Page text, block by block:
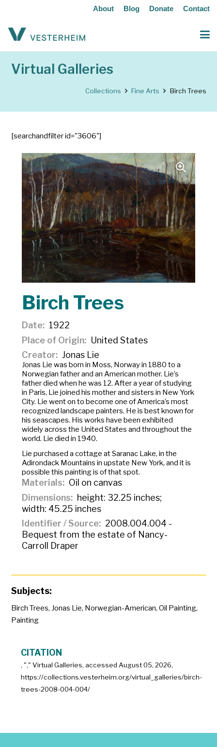
About Blog Donate Contact
Virtual Galleries
Collections Fine Arts Birch Trees
[searchandfilter id="3606"]
Birch Trees
Date
1922
Place of Origin
United States
Creator
Jonas Lie
Jonas Lie was born in Moss, Norway in 1880 to a
Norwegian father and an American mother. Lie’s
father died when he was 12. After a year of studying
in Paris, Lie joined his mother and sisters in New York
City. Lie went on to become one of America’s most
recognized landscape painters. He is best known for
his seascapes. His works have been exhibited
widely across the United States and throughout the
world. Lie died in 1940.
Lie purchased a cottage at Saranac Lake, in the
Adirondack Mountains in upstate New York, and it is
possible this painting is of that spot.
Materials
Oil on canvas
Dimensions
height: 32.25 inches;
width: 45.25 inches
Identifier / Source
2008.004.004 -
Bequest from the estate of Nancy-
Carroll Draper
Subjects:
Birch Trees, Jonas Lie, Norwegian-American, Oil Painting,
Painting
CITATION
, "," Virtual Galleries, accessed August 05, 2026,
https://collections.vesterheim.org/virtual_galleries/birch-
trees-2008-004-004/